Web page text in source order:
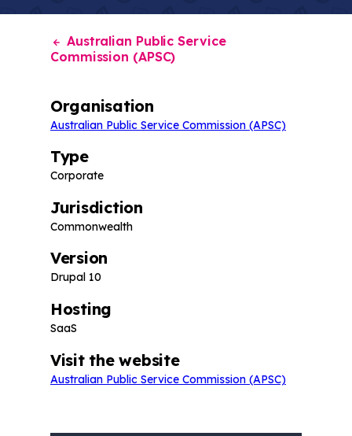
Australian Public Service
Commission (APSC)
Organisation
Australian Public Service Commission (APSC)
Type
Corporate
Jurisdiction
Commonwealth
Version
Drupal 10
Hosting
SaaS
Visit the website
Australian Public Service Commission (APSC)